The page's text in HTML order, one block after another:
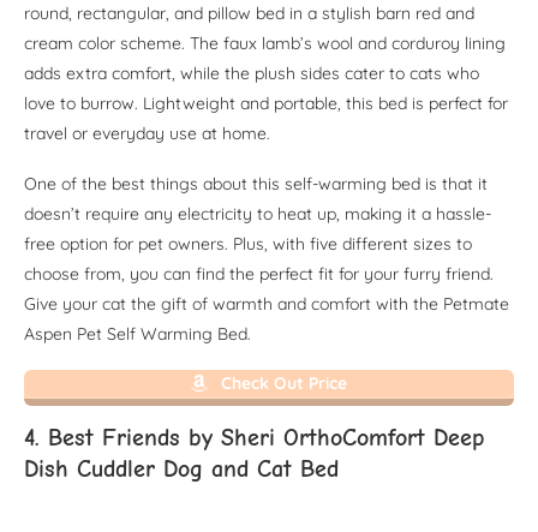
round, rectangular, and pillow bed in a stylish barn red and
cream color scheme. The faux lamb’s wool and corduroy lining
adds extra comfort, while the plush sides cater to cats who
love to burrow. Lightweight and portable, this bed is perfect for
travel or everyday use at home.
One of the best things about this self-warming bed is that it
doesn’t require any electricity to heat up, making it a hassle-
free option for pet owners. Plus, with five different sizes to
choose from, you can find the perfect fit for your furry friend.
Give your cat the gift of warmth and comfort with the Petmate
Aspen Pet Self Warming Bed.
Check Out Price
4. Best Friends by Sheri OrthoComfort Deep
Dish Cuddler Dog and Cat Bed